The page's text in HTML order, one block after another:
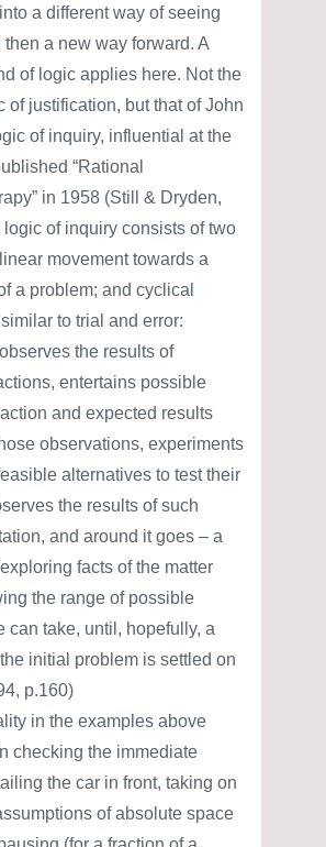
a different way of seeing
a new way forward. A
of logic applies here. Not the
of justification, but that of John
of inquiry, influential at the
“Rational
in 1958 (Still & Dryden,
logic of inquiry consists of two
movement towards a
a problem; and cyclical
to trial and error:
the results of
entertains possible
and expected results
observations, experiments
alternatives to test their
the results of such
and around it goes – a
facts of the matter
the range of possible
can take, until, hopefully, a
initial problem is settled on
p.160)
in the examples above
checking the immediate
the car in front, taking on
of absolute space